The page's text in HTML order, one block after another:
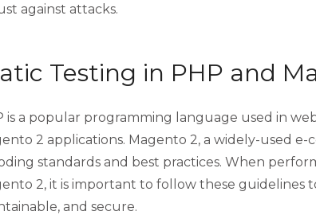
against attacks.
Testing in PHP and
is a popular programming language used in
2 applications. Magento 2, a widely-used
standards and best practices. When
2, it is important to follow these guidelines
and secure.